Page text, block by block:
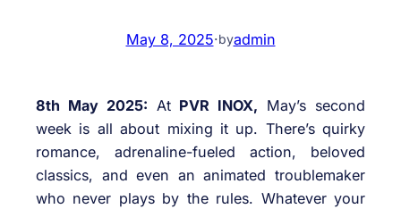
May 8, 2025·byadmin
8th May 2025: At PVR INOX, May’s second
week is all about mixing it up. There’s quirky
romance, adrenaline-fueled action, beloved
classics, and even an animated troublemaker
who never plays by the rules. Whatever your